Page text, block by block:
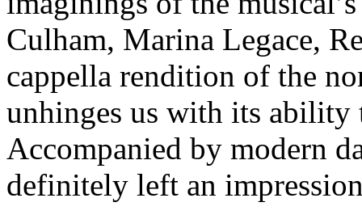
Culham, Marina Legace,
cappella rendition of the
unhinges us with its ability
Accompanied by modern
definitely left an